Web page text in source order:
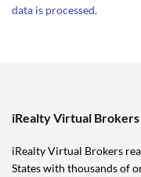
data is processed.
iRealty Virtual Brokers
iRealty Virtual Brokers
States with thousands of